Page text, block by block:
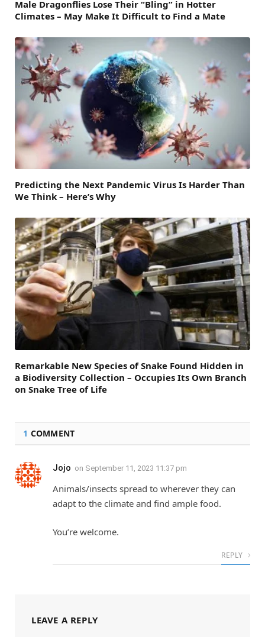
Male Dragonflies Lose Their “Bling” in Hotter
Climates – May Make It Difficult to Find a Mate
Predicting the Next Pandemic Virus Is Harder Than
We Think – Here’s Why
Remarkable New Species of Snake Found Hidden in
a Biodiversity Collection – Occupies Its Own Branch
on Snake Tree of Life
1 COMMENT
Jojo on September 11, 2023 11:37 pm
Animals/insects spread to wherever they can
adapt to the climate and find ample food.
You’re welcome.
REPLY
LEAVE A REPLY